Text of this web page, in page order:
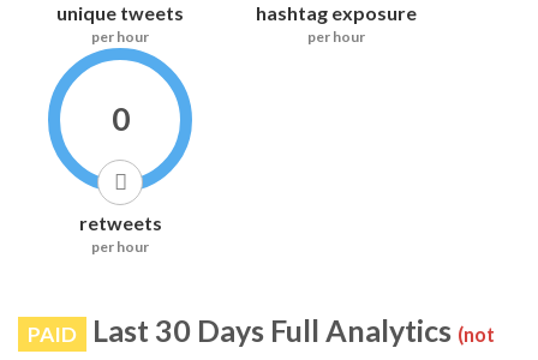
unique tweets
per hour
hashtag exposure
per hour
0
retweets
per hour
PAID Last 30 Days Full Analytics (not